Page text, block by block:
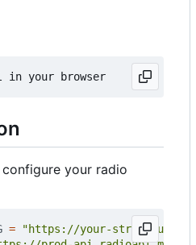
your radio
=
"https://your-stream-